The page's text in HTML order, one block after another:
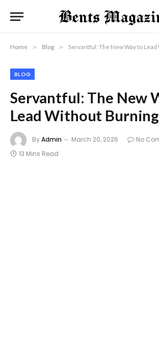
Home » Blog » Servantful: The New Way to
BLOG
Servantful: The New
Lead Without
ByAdmin March 20, 2026
No
13 Mins Read